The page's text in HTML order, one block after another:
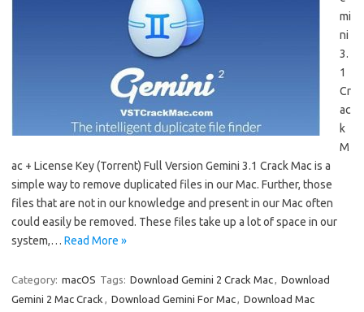
mi
ni
3.
1
Cr
ac
k
M
ac + License Key (Torrent) Full Version Gemini 3.1 Crack Mac is a
simple way to remove duplicated files in our Mac. Further, those
files that are not in our knowledge and present in our Mac often
could easily be removed. These files take up a lot of space in our
system,… Read More »
Category: macOS Tags: Download Gemini 2 Crack Mac, Download
Gemini 2 Mac Crack , Download Gemini For Mac, Download Mac